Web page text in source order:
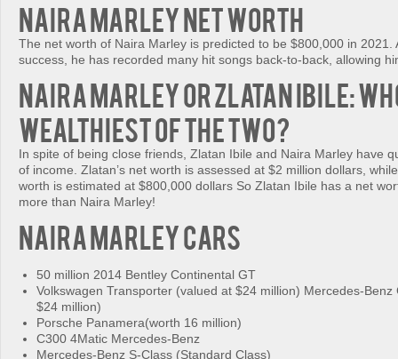
Naira Marley Net Worth
The net worth of Naira Marley is predicted to be $800,000 in 2021.
success, he has recorded many hit songs back-to-back, allowing
Naira Marley or Zlatan Ibile:
Wealthiest of The Two?
In spite of being close friends, Zlatan Ibile and Naira Marley have
of income. Zlatan’s net worth is assessed at $2 million dollars,
worth is estimated at $800,000 dollars So Zlatan Ibile has a net
more than Naira Marley!
Naira Marley Cars
50 million 2014 Bentley Continental GT
Volkswagen Transporter (valued at $24 million) Mercedes-Benz
$24 million)
Porsche Panamera(worth 16 million)
C300 4Matic Mercedes-Benz
Mercedes-Benz S-Class (Standard Class)